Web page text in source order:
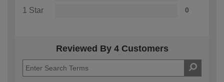
1 Star 0
Reviewed By 4 Customers